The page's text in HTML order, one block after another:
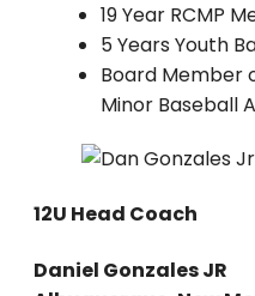
19 Year RCMP
5 Years Youth
Board Member
Minor Baseball
12U Head Coach
Daniel Gonzales JR